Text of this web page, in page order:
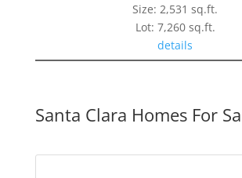
Size: 2,531 sq.ft.
Lot: 7,260 sq.ft.
details
Santa Clara Homes For